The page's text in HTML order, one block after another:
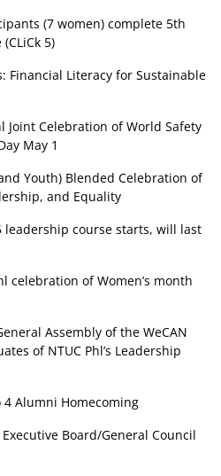
(7 women) complete 5th
5)
Financial Literacy for Sustainable
Joint Celebration of World Safety
May 1
Youth) Blended Celebration of
and Equality
leadership course starts, will last
celebration of Women’s month
Assembly of the WeCAN
of NTUC Phl’s Leadership
4 Alumni Homecoming
Executive Board/General Council